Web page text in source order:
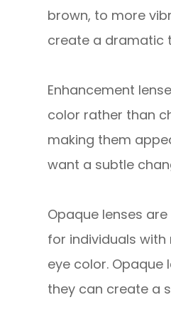
brown, to more
create a dramatic
Enhancement
color rather than
making them
want a subtle
Opaque lenses
for individuals
eye color.
they can create a